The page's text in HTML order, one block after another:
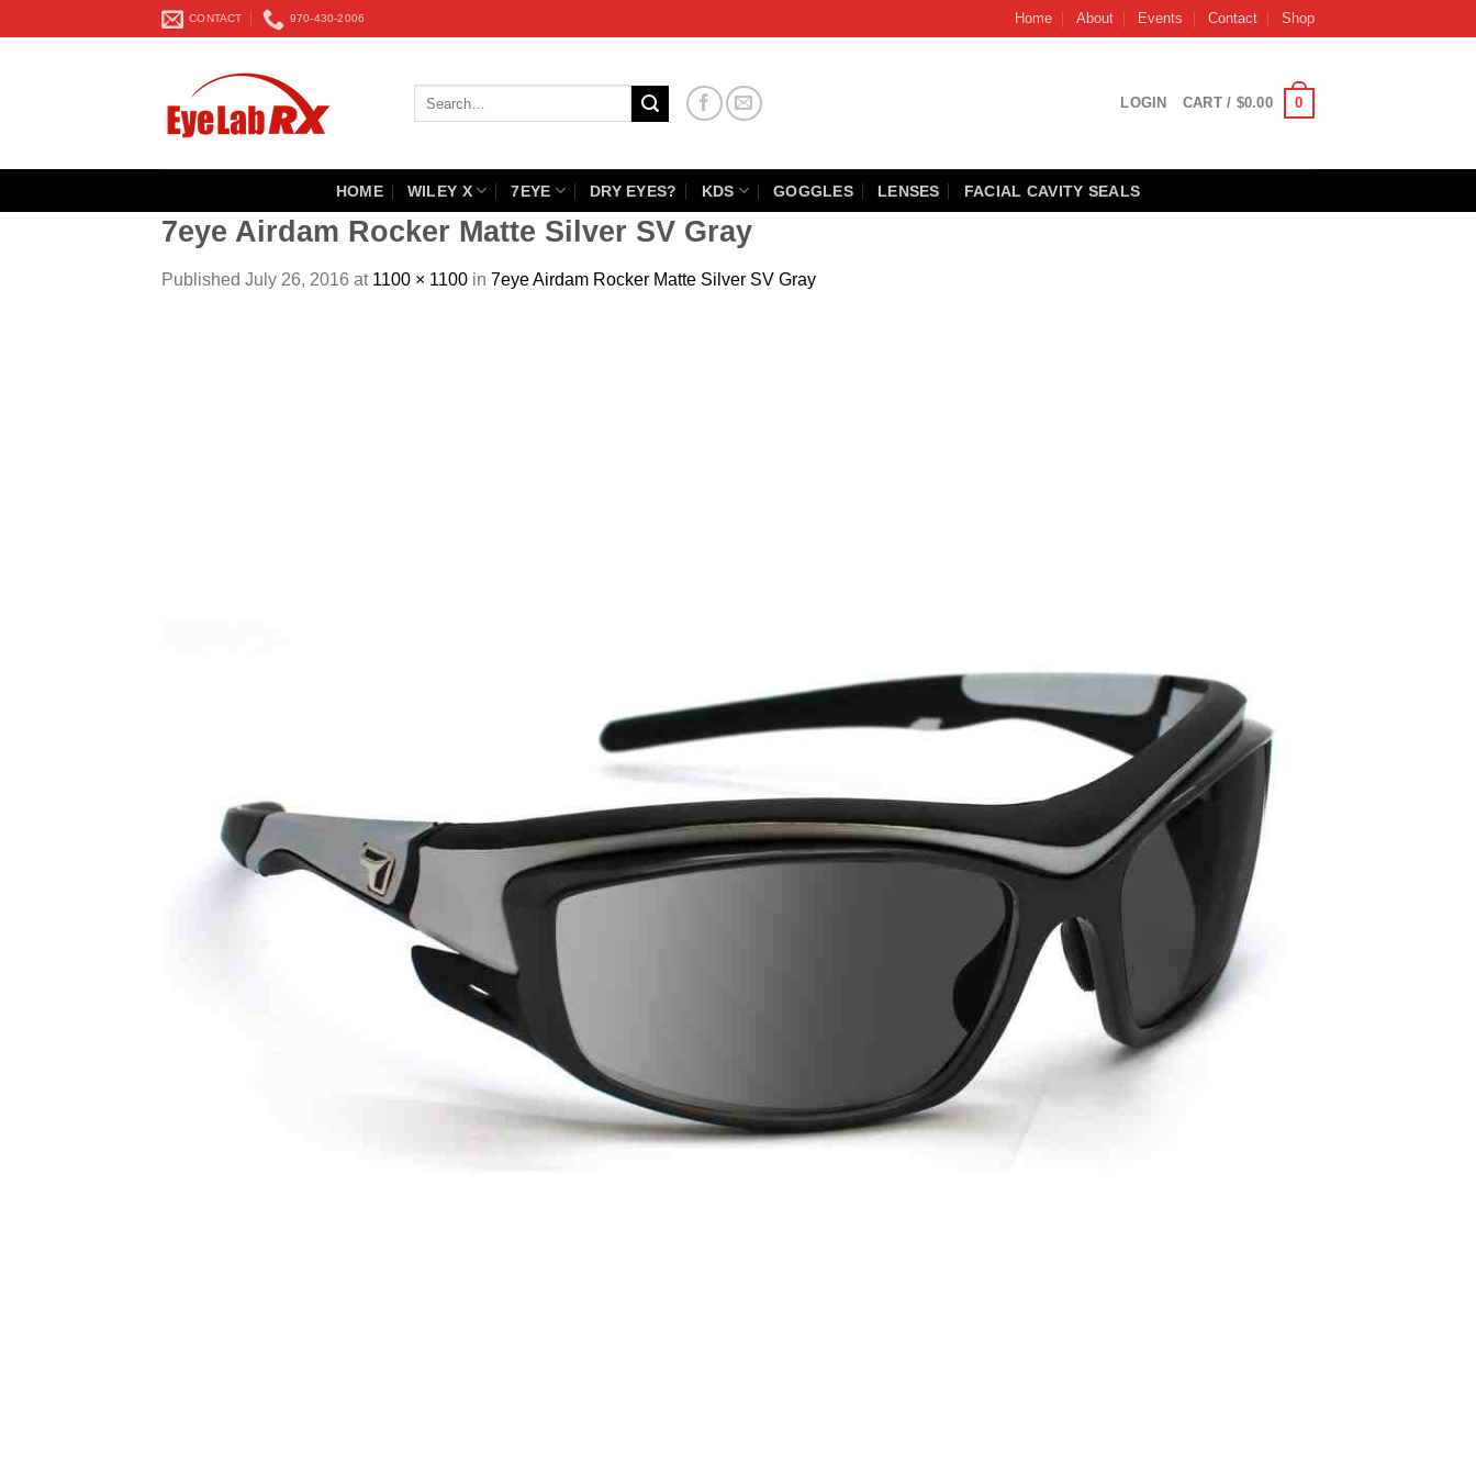
to
CONTACT 970-430-2006 Home About Events Contact Shop
LOGIN CART / $0.00 0
HOME WILEY X 7EYE DRY EYES? KDS GOGGLES LENSES FACIAL CAVITY SEALS
7eye Airdam Rocker Matte Silver SV Gray
Published July 26, 2016 at 1100 × 1100 in 7eye Airdam Rocker Matte Silver SV Gray